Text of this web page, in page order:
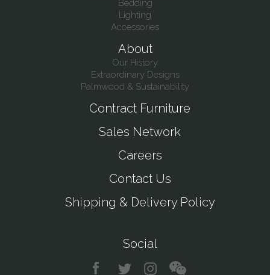
Bedding
Lighting
Accessories
About
Our History
Extraordinary Designs
Palmwood & Sustainability
Contract Furniture
Sales Network
Careers
Contact Us
Shipping & Delivery Policy
Social